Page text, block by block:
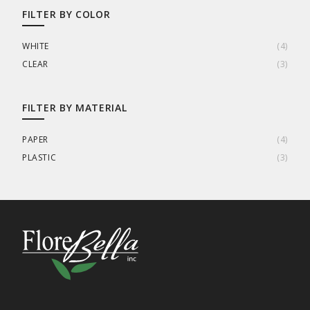
FILTER BY COLOR
WHITE (4)
CLEAR
(3)
FILTER BY MATERIAL
PAPER (4)
PLASTIC
(3)